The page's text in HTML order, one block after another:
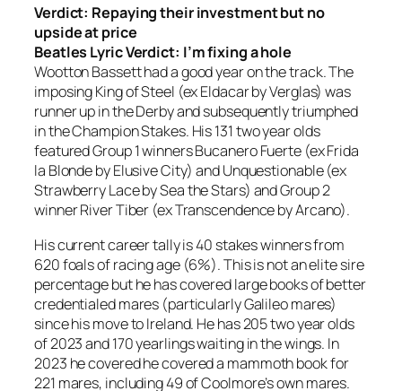
Verdict: Repaying their investment but no
upside at price
Beatles Lyric Verdict: I’m fixing a hole
Wootton Bassett had a good year on the track. The
imposing King of Steel (ex Eldacar by Verglas) was
runner up in the Derby and subsequently triumphed
in the Champion Stakes. His 131 two year olds
featured Group 1 winners Bucanero Fuerte (ex Frida
la Blonde by Elusive City) and Unquestionable (ex
Strawberry Lace by Sea the Stars) and Group 2
winner River Tiber (ex Transcendence by Arcano).
His current career tally is 40 stakes winners from
620 foals of racing age (6%). This is not an elite sire
percentage but he has covered large books of better
credentialed mares (particularly Galileo mares)
since his move to Ireland. He has 205 two year olds
of 2023 and 170 yearlings waiting in the wings. In
2023 he covered he covered a mammoth book for
221 mares, including 49 of Coolmore’s own mares.